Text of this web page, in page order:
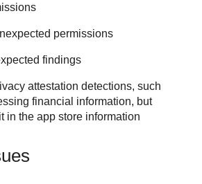
permissions
findings
attestation detections, such
financial information, but
in the app store information